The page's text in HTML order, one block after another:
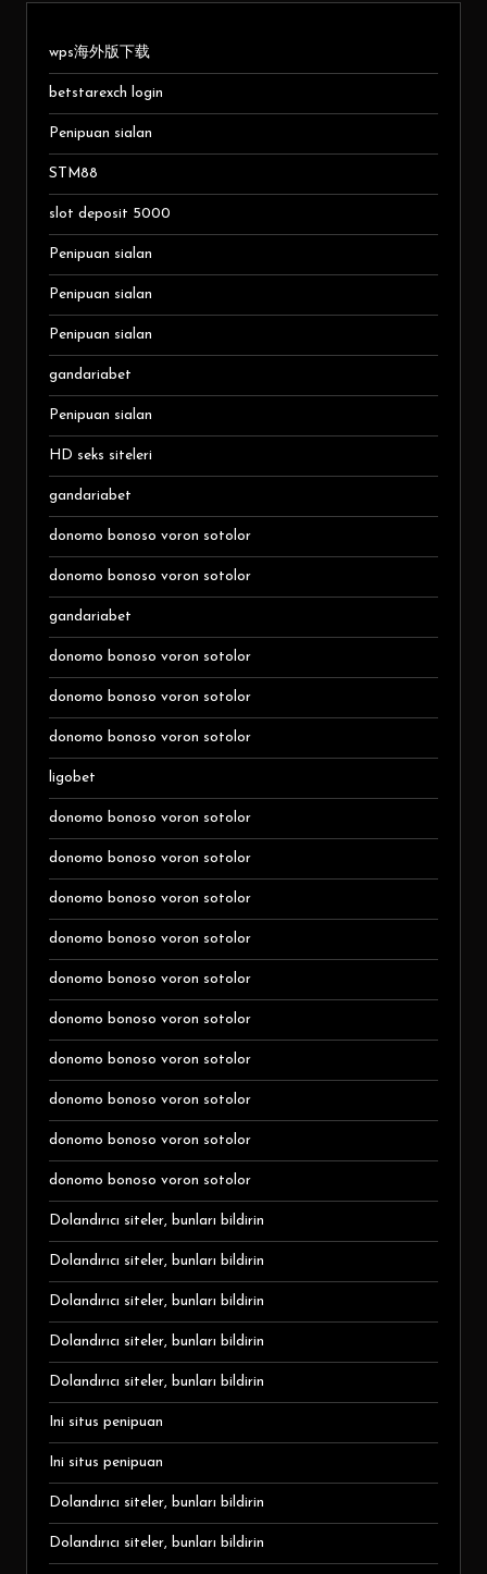
wps海外版下载
betstarexch login
Penipuan sialan
STM88
slot deposit 5000
Penipuan sialan
Penipuan sialan
Penipuan sialan
gandariabet
Penipuan sialan
HD seks siteleri
gandariabet
donomo bonoso voron sotolor
donomo bonoso voron sotolor
gandariabet
donomo bonoso voron sotolor
donomo bonoso voron sotolor
donomo bonoso voron sotolor
ligobet
donomo bonoso voron sotolor
donomo bonoso voron sotolor
donomo bonoso voron sotolor
donomo bonoso voron sotolor
donomo bonoso voron sotolor
donomo bonoso voron sotolor
donomo bonoso voron sotolor
donomo bonoso voron sotolor
donomo bonoso voron sotolor
donomo bonoso voron sotolor
Dolandırıcı siteler, bunları bildirin
Dolandırıcı siteler, bunları bildirin
Dolandırıcı siteler, bunları bildirin
Dolandırıcı siteler, bunları bildirin
Dolandırıcı siteler, bunları bildirin
Ini situs penipuan
Ini situs penipuan
Dolandırıcı siteler, bunları bildirin
Dolandırıcı siteler, bunları bildirin